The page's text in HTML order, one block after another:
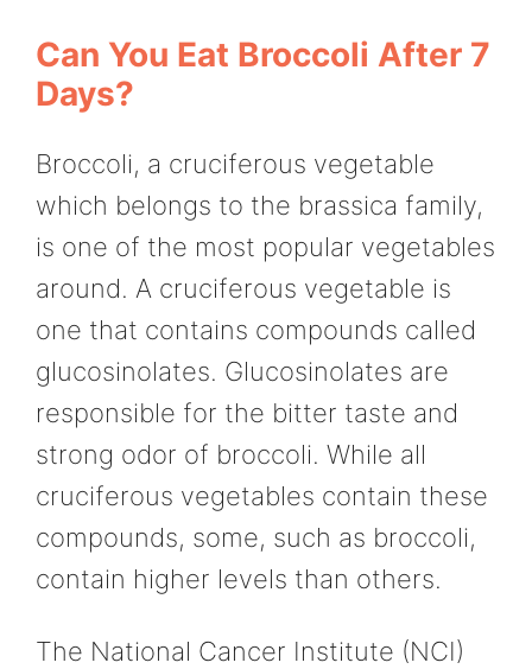
Can You Eat Broccoli After 7
Days?
Broccoli, a cruciferous vegetable
which belongs to the brassica family,
is one of the most popular vegetables
around. A cruciferous vegetable is
one that contains compounds called
glucosinolates. Glucosinolates are
responsible for the bitter taste and
strong odor of broccoli. While all
cruciferous vegetables contain these
compounds, some, such as broccoli,
contain higher levels than others.
The National Cancer Institute (NCI)